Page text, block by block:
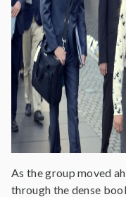
As the group moved
through the dense